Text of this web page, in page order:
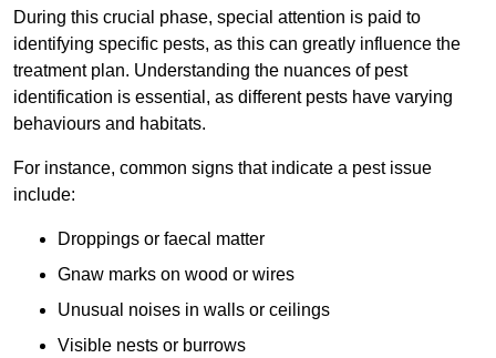
During this crucial phase, special attention is paid to
identifying specific pests, as this can greatly influence the
treatment plan. Understanding the nuances of pest
identification is essential, as different pests have varying
behaviours and habitats.
For instance, common signs that indicate a pest issue
include:
Droppings or faecal matter
Gnaw marks on wood or wires
Unusual noises in walls or ceilings
Visible nests or burrows